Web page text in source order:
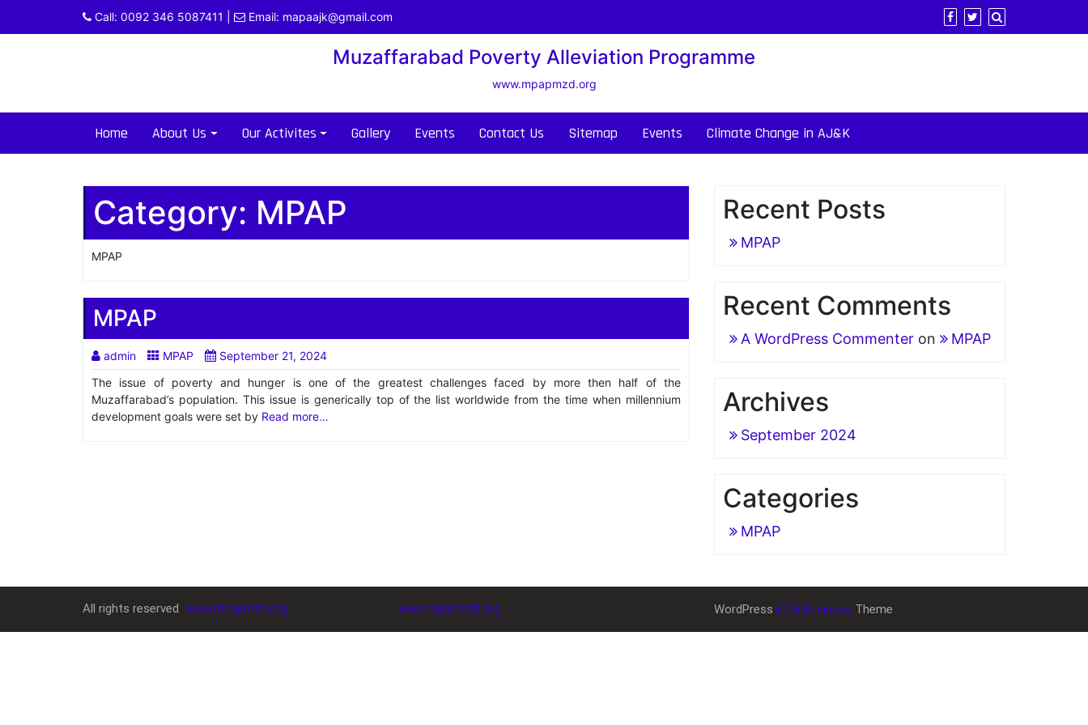
Call: 0092 346 5087411 Email: mapaajk@gmail.com
Muzaffarabad Poverty Alleviation Programme
www.mpapmzd.org
Home About Us Our Activites Gallery Events Contact Us Sitemap Events Climate Change in AJ&K
Category: MPAP
MPAP
MPAP
admin MPAP
September 21, 2024
The issue of poverty and hunger is one of the greatest challenges faced by more then half of the
Muzaffarabad’s population. This issue is generically top of the list worldwide from the time when millennium
development goals were set by Read more…
Recent Posts
MPAP
Recent Comments
A WordPress Commenter on MPAP
Archives
September 2024
Categories
MPAP
All rights reserved www.mpapmzd.org www.mpapmzd.org WordPress Di Business Theme